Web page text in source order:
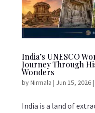
India’s UNESCO
Journey Through
Wonders
byNirmala | Jun 15, 2026|
India is a land of